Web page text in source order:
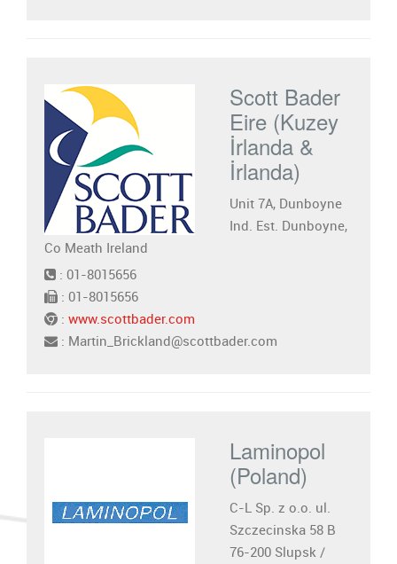
Scott Bader
Eire (Kuzey
İrlanda &
İrlanda)
Unit 7A, Dunboyne
Ind. Est. Dunboyne,
Co Meath Ireland
: 01-8015656
: 01-8015656
: www.scottbader.com
: Martin_Brickland@scottbader.com
Laminopol
(Poland)
C-L Sp. z o.o. ul.
Szczecinska 58 B
76-200 Slupsk /